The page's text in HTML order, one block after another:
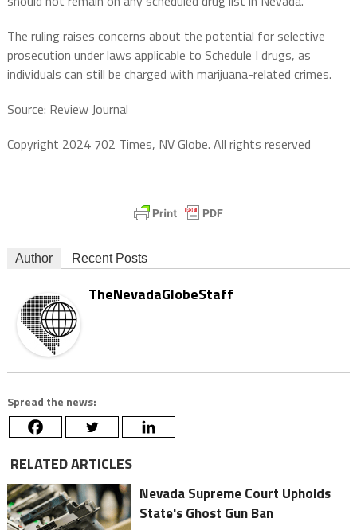
The ruling raises concerns about the potential for selective
prosecution under laws applicable to Schedule I drugs, as
individuals can still be charged with marijuana-related crimes.
Source: Review Journal
Copyright 2024 702 Times, NV Globe. All rights reserved
Author Recent Posts
TheNevadaGlobeStaff
Spread the news:
RELATED ARTICLES
Nevada Supreme Court Upholds
State's Ghost Gun Ban